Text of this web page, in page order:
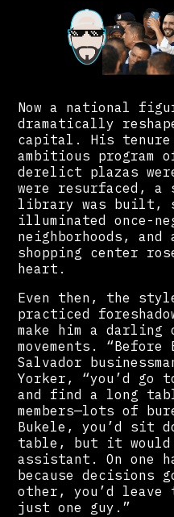
Now a national
dramatically
capital. His tenure
ambitious program
derelict plazas
were resurfaced,
library was built,
illuminated once-
neighborhoods, and
shopping center
heart.
Even then, the
practiced
make him a
movements. “Before
Salvador
Yorker, “you’d go
and find a long
members—lots of
Bukele, you’d sit
table, but it would
assistant. On one
because decisions
other, you’d leave
just one guy.”